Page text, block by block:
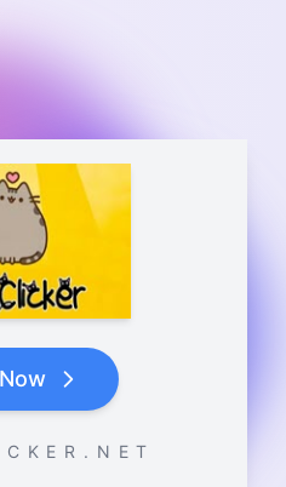
C K E R . N E T